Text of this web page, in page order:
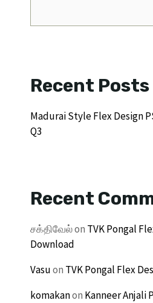
Recent Posts
Madurai Style Flex Design
Q3
Recent
சக்திவேல்on TVK Pongal
Download
Vasuon TVK Pongal Flex
komakanon Kanneer Anjali